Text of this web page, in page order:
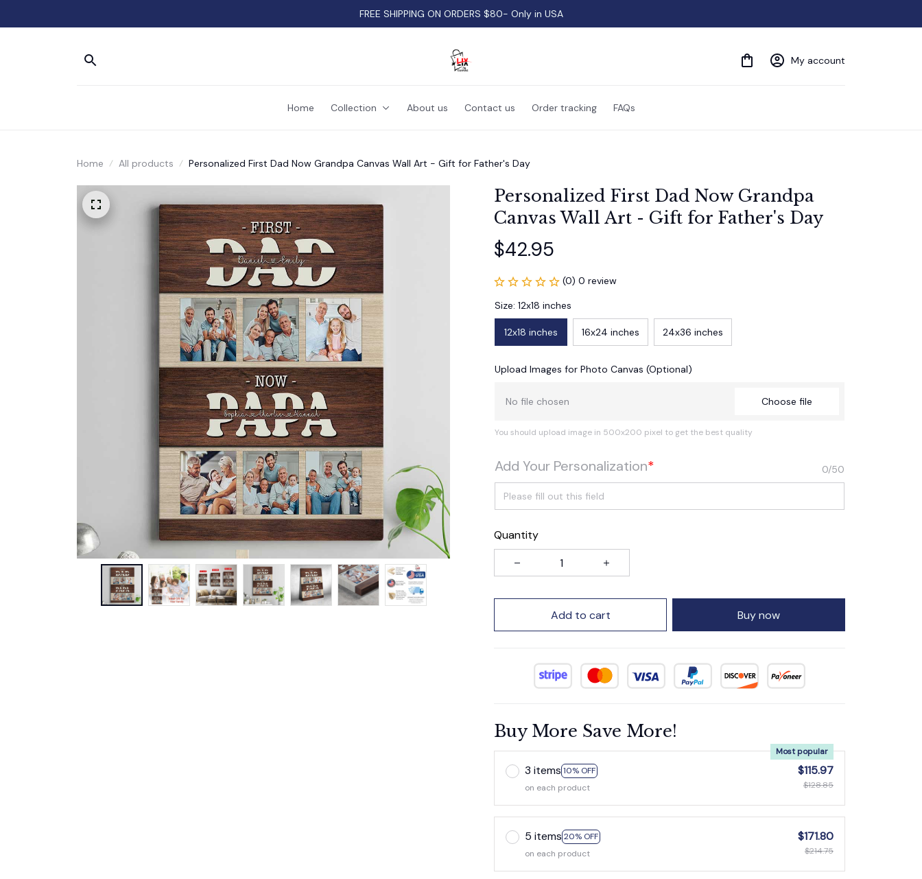
FREE SHIPPING ON ORDERS $80- Only in USA
My account
Home Collection About us Contact us Order tracking FAQs
Home All products Personalized First Dad Now Grandpa Canvas Wall Art - Gift for Father's Day
Personalized First Dad Now Grandpa
Canvas Wall Art - Gift for Father's Day
$42.95
(0) 0 review
Size: 12x18 inches
12x18 inches 16x24 inches 24x36 inches
Upload Images for Photo Canvas (Optional)
No file chosen Choose file
You should upload image in 500x200 pixel to get the best quality
Add Your Personalization* 0/50
Quantity
Add to cart Buy now
Buy More Save More!
3 items 10% OFF
Most popular
on each product
$115.97
$128.85
5 items 20% OFF
on each product
$171.80
$214.75